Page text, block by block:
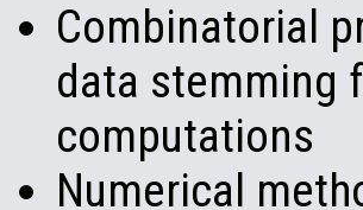
Combinatorial
data stemming
computations
Numerical